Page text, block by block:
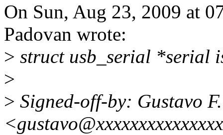
On Sun, Aug 23, 2009 at
Padovan wrote:
> struct usb_serial *serial
>
> Signed-off-by: Gustavo